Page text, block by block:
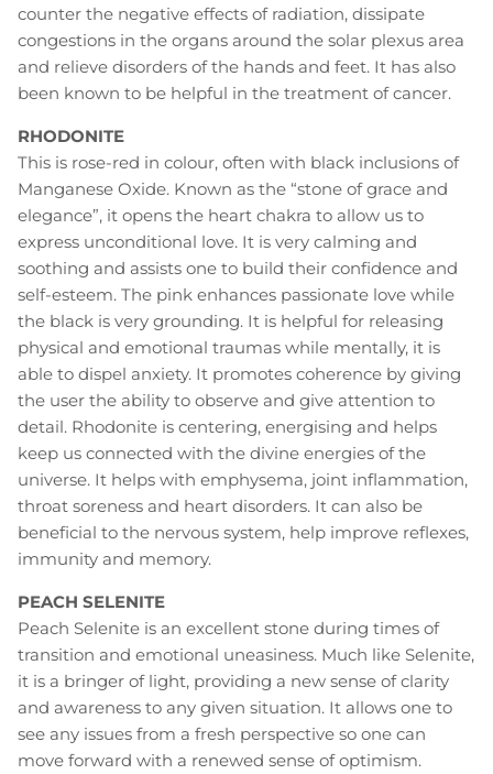
counter the negative effects of radiation, dissipate
congestions in the organs around the solar plexus area
and relieve disorders of the hands and feet. It has also
been known to be helpful in the treatment of cancer.
RHODONITE
This is rose-red in colour, often with black inclusions of
Manganese Oxide. Known as the “stone of grace and
elegance”, it opens the heart chakra to allow us to
express unconditional love. It is very calming and
soothing and assists one to build their confidence and
self-esteem. The pink enhances passionate love while
the black is very grounding. It is helpful for releasing
physical and emotional traumas while mentally, it is
able to dispel anxiety. It promotes coherence by giving
the user the ability to observe and give attention to
detail. Rhodonite is centering, energising and helps
keep us connected with the divine energies of the
universe. It helps with emphysema, joint inflammation,
throat soreness and heart disorders. It can also be
beneficial to the nervous system, help improve reflexes,
immunity and memory.
PEACH SELENITE
Peach Selenite is an excellent stone during times of
transition and emotional uneasiness. Much like Selenite,
it is a bringer of light, providing a new sense of clarity
and awareness to any given situation. It allows one to
see any issues from a fresh perspective so one can
move forward with a renewed sense of optimism.